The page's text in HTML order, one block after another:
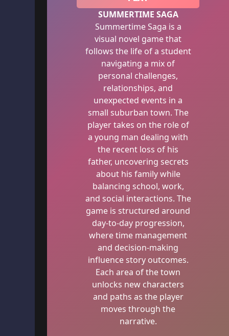
SUMMERTIME SAGA
Summertime Saga is a
visual novel game that
follows the life of a student
navigating a mix of
personal challenges,
relationships, and
unexpected events in a
small suburban town. The
player takes on the role of
a young man dealing with
the recent loss of his
father, uncovering secrets
about his family while
balancing school, work,
and social interactions. The
game is structured around
day-to-day progression,
where time management
and decision-making
influence story outcomes.
Each area of the town
unlocks new characters
and paths as the player
moves through the
narrative.